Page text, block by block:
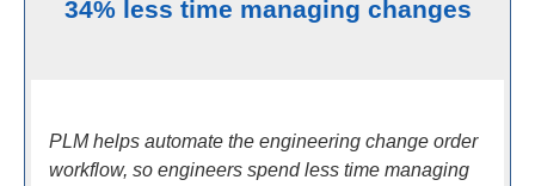
34% less time managing changes
PLM helps automate the engineering change order
workflow, so engineers spend less time managing